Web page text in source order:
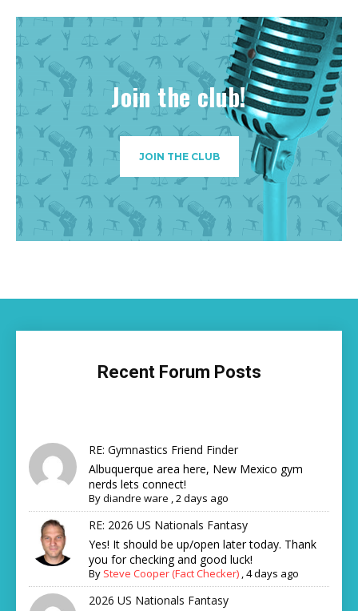
Join the club!
JOIN THE CLUB
Recent Forum Posts
RE: Gymnastics Friend Finder
Albuquerque area here, New Mexico gym
nerds lets connect!
Bydiandre ware ,2 days ago
RE: 2026 US Nationals Fantasy
Yes! It should be up/open later today. Thank
you for checking and good luck!
By Steve Cooper (Fact Checker) ,4 days ago
2026 US Nationals Fantasy